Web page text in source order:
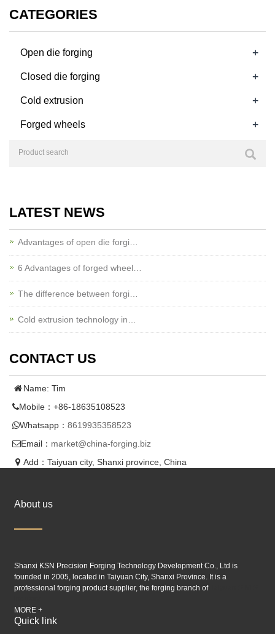
CATEGORIES
Open die forging +
Closed die forging +
Cold extrusion +
Forged wheels +
LATEST NEWS
Advantages of open die forgi…
6 Advantages of forged wheel…
The difference between forgi…
Cold extrusion technology in…
CONTACT US
Name: Tim
Mobile：+86-18635108523
Whatsapp： 8619935358523
Email： market@china-forging.biz
Add：Taiyuan city, Shanxi province, China
About us
Shanxi KSN Precision Forging Technology Development Co., Ltd is
founded in 2005, located in Taiyuan City, Shanxi Province. It is a
professional forging product supplier, the forging branch of
MORE +
Quick link